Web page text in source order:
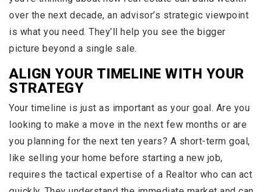
over the next decade, an advisor’s strategic viewpoint
is what you need. They’ll help you see the bigger
picture beyond a single sale.
ALIGN YOUR TIMELINE WITH YOUR
STRATEGY
Your timeline is just as important as your goal. Are you
looking to make a move in the next few months or are
you planning for the next ten years? A short-term goal,
like selling your home before starting a new job,
requires the tactical expertise of a Realtor who can act